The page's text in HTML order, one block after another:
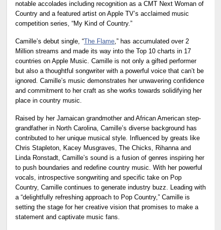
notable accolades including recognition as a CMT Next Woman of
Country and a featured artist on Apple TV’s acclaimed music
competition series, “My Kind of Country.”
Camille’s debut single, “ The Flame,” has accumulated over 2
Million streams and made its way into the Top 10 charts in 17
countries on Apple Music. Camille is not only a gifted performer
but also a thoughtful songwriter with a powerful voice that can’t be
ignored. Camille’s music demonstrates her unwavering confidence
and commitment to her craft as she works towards solidifying her
place in country music.
Raised by her Jamaican grandmother and African American step-
grandfather in North Carolina, Camille’s diverse background has
contributed to her unique musical style. Influenced by greats like
Chris Stapleton, Kacey Musgraves, The Chicks, Rihanna and
Linda Ronstadt, Camille’s sound is a fusion of genres inspiring her
to push boundaries and redefine country music. With her powerful
vocals, introspective songwriting and specific take on Pop
Country, Camille continues to generate industry buzz. Leading with
a “delightfully refreshing approach to Pop Country,” Camille is
setting the stage for her creative vision that promises to make a
statement and captivate music fans.